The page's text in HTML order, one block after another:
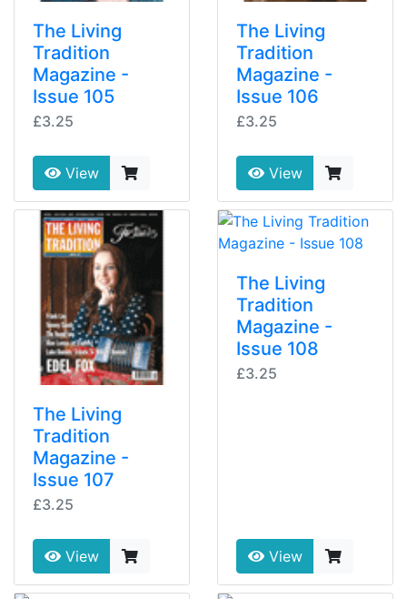
The Living
Tradition
Magazine -
Issue 105
£3.25
View
The Living
Tradition
Magazine -
Issue 106
£3.25
View
The Living
Tradition
Magazine -
Issue 107
£3.25
View
The Living
Tradition
Magazine -
Issue 108
£3.25
View